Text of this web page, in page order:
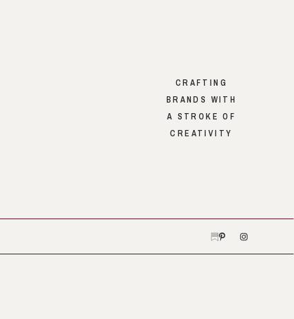
CRAFTING
BRANDS WITH
A STROKE OF
CREATIVITY